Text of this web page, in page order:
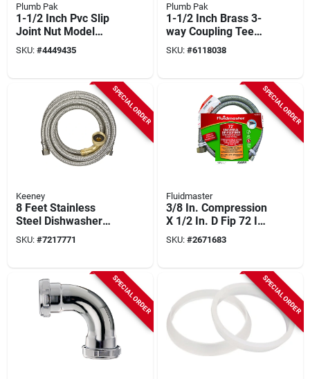
Plumb Pak
1-1/2 Inch Pvc Slip
Joint Nut Model
Pp209255 - White
SKU: #4449435
Plumb Pak
1-1/2 Inch Brass 3-
way Coupling Tee
With Nuts And
Washers
SKU: #6118038
SPECIAL ORDER
Keeney
8 Feet Stainless
Steel Dishwasher
Supply Line With
Adapter
SKU: #7217771
SPECIAL ORDER
Fluidmaster
3/8 In. Compression
X 1/2 In. D Fip 72 In.
Stainless Steel
Dishwasher Supply
SKU: #2671683
SPECIAL ORDER SPECIAL ORDER